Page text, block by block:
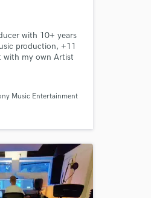
with 10+ years
production, +11
with my own Artist
and exciting. My
a full track
to release!
Music Entertainment